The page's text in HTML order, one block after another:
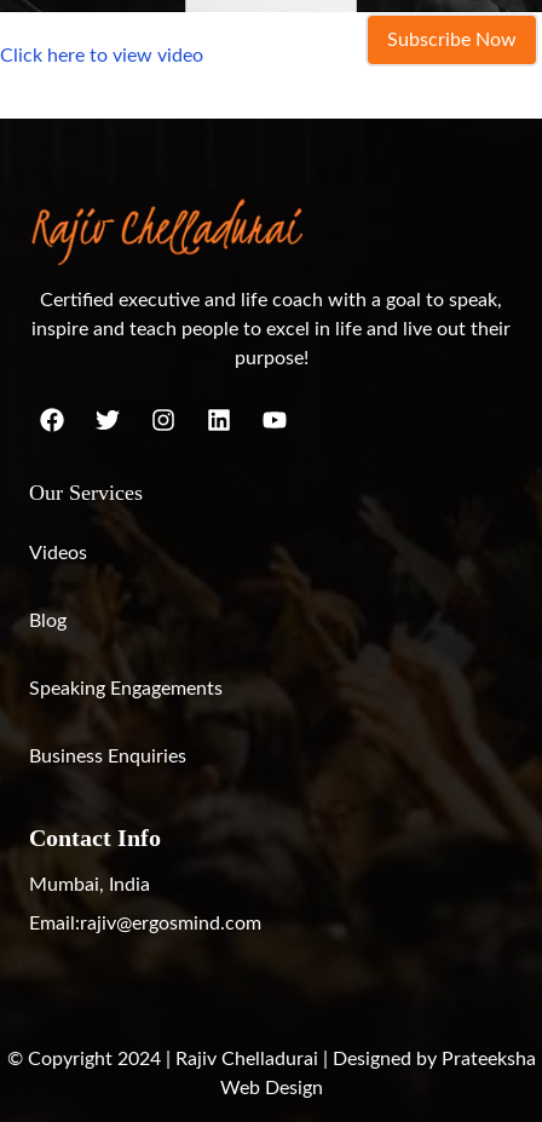
Click here to view video
Certified executive and life coach with a goal to speak,
inspire and teach people to excel in life and live out their
purpose!
Our Services
Videos
Blog
Speaking Engagements
Business Enquiries
Contact Info
Mumbai, India
Email:rajiv@ergosmind.com
© Copyright 2024 | Rajiv Chelladurai | Designed by Prateeksha
Web Design
Subscribe Now